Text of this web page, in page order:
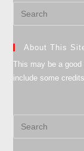
About This
This may be a
include some